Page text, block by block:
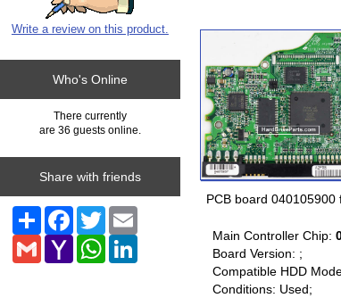
Write a review on this product.
Who's Online
There currently
are 36 guests online.
Share with friends
Share Facebook
TwitterEmail
Gmail Yahoo
Mail
WhatsAppLinkedIn
PCB board 040105900
Main Controller Chip:
Board Version: ;
Compatible HDD
Conditions: Used;